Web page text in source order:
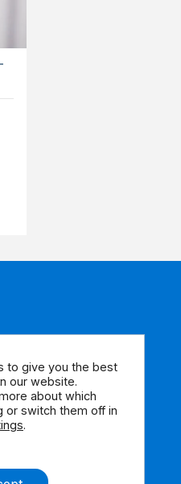
-
to give you the best
our website.
about which
or switch them off in
.